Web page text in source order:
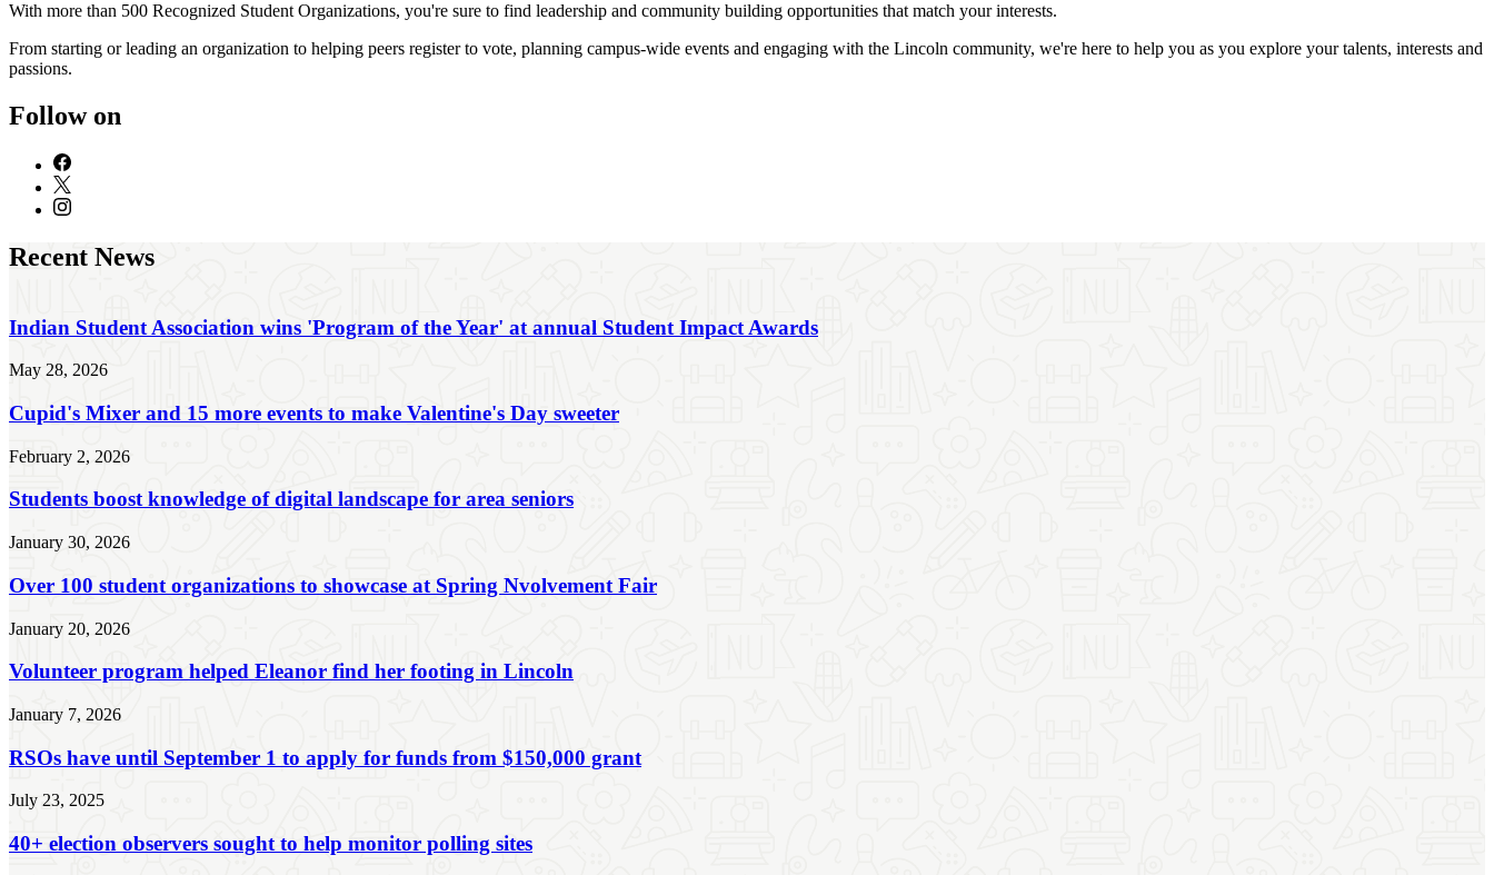
With more than 500 Recognized Student Organizations, you're sure to find leadership and community building opportunities that match your interests.
From starting or leading an organization to helping peers register to vote, planning campus-wide events and engaging with the Lincoln community, we're here to help you as you explore your talents, interests and
passions.
Follow on
Recent News
Indian Student Association wins 'Program of the Year' at annual Student Impact Awards
May 28, 2026
Cupid's Mixer and 15 more events to make Valentine's Day sweeter
February 2, 2026
Students boost knowledge of digital landscape for area seniors
January 30, 2026
Over 100 student organizations to showcase at Spring Nvolvement Fair
January 20, 2026
Volunteer program helped Eleanor find her footing in Lincoln
January 7, 2026
RSOs have until September 1 to apply for funds from $150,000 grant
July 23, 2025
40+ election observers sought to help monitor polling sites